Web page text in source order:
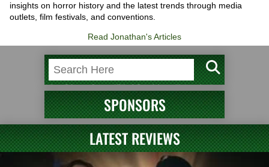
insights on horror history and the latest trends through media
outlets, film festivals, and conventions.
Read Jonathan's Articles
SPONSORS
LATEST REVIEWS